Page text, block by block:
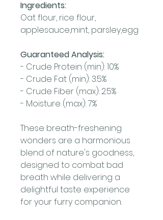
Ingredients:
Oat flour, rice flour,
applesauce,mint, parsley,egg
Guaranteed Analysis:
- Crude Protein (min): 10%
- Crude Fat (min): 3.5%
- Crude Fiber (max): 2.5%
- Moisture (max): 7%
These breath-freshening
wonders are a harmonious
blend of nature's goodness,
designed to combat bad
breath while delivering a
delightful taste experience
for your furry companion.